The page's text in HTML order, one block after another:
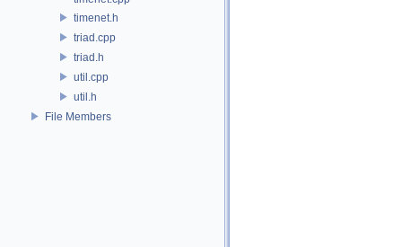
timenet.h
triad.cpp
triad.h
util.cpp
util.h
File Members